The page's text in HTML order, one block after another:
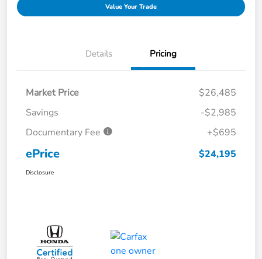
Value Your Trade
Details Pricing
Market Price
$26,485
Savings
-$2,985
Documentary Fee
+$695
ePrice $24,195
Disclosure